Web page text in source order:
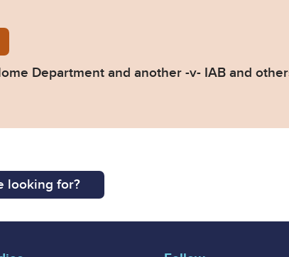
Summary-31.01.24-003.pdf
Department and another -v- IAB and
looking for?